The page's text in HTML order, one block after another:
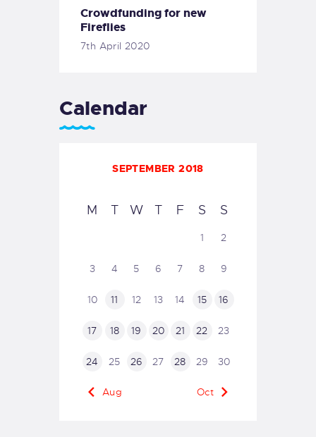
Crowdfunding for new
Fireflies
7th April 2020
Calendar
SEPTEMBER 2018
M T W T F S S
1 2
3 4 5 6 7 8 9
10 11 12 13 14 15 16
17 18 19 20 21 22 23
24 25 26 27 28 29 30
« Aug Oct »